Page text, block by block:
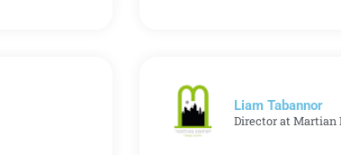
Liam Tabannor
Director at Martian